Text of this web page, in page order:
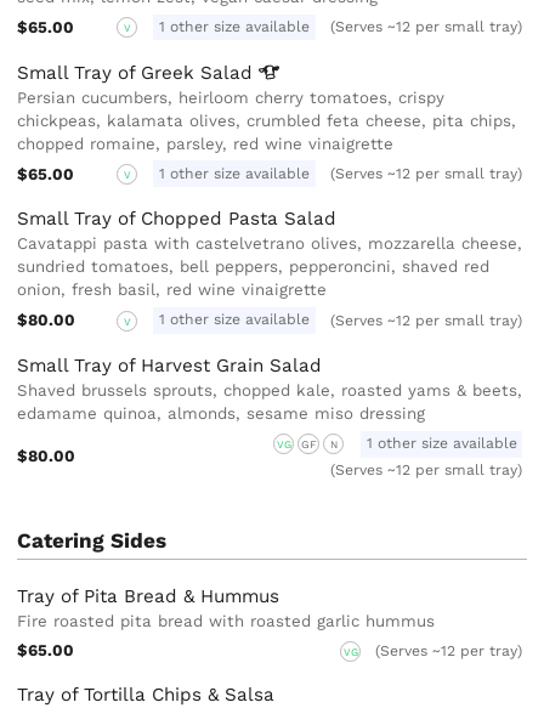
$65.00
V 1 other size available (Serves ~12 per small tray)
Small Tray of Greek Salad
Persian cucumbers, heirloom cherry tomatoes, crispy
chickpeas, kalamata olives, crumbled feta cheese, pita chips,
chopped romaine, parsley, red wine vinaigrette
$65.00
V 1 other size available (Serves ~12 per small tray)
Small Tray of Chopped Pasta Salad
Cavatappi pasta with castelvetrano olives, mozzarella cheese,
sundried tomatoes, bell peppers, pepperoncini, shaved red
onion, fresh basil, red wine vinaigrette
$80.00
V 1 other size available (Serves ~12 per small tray)
Small Tray of Harvest Grain Salad
Shaved brussels sprouts, chopped kale, roasted yams & beets,
edamame quinoa, almonds, sesame miso dressing
$80.00
VG GF N
1 other size available
(Serves ~12 per small tray)
Catering Sides
Tray of Pita Bread & Hummus
Fire roasted pita bread with roasted garlic hummus
$65.00
VG (Serves ~12 per tray)
Tray of Tortilla Chips & Salsa